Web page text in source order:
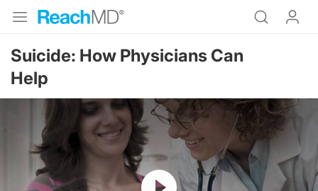
Suicide: How Physicians Can
Help
Resume